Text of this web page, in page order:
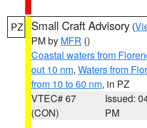
PZ Small Craft Advisory (
PM by MFR ()
Coastal waters from
out 10 nm, Waters from
from 10 to 60 nm, in PZ
VTEC# 67
(CON)
Issued:
PM